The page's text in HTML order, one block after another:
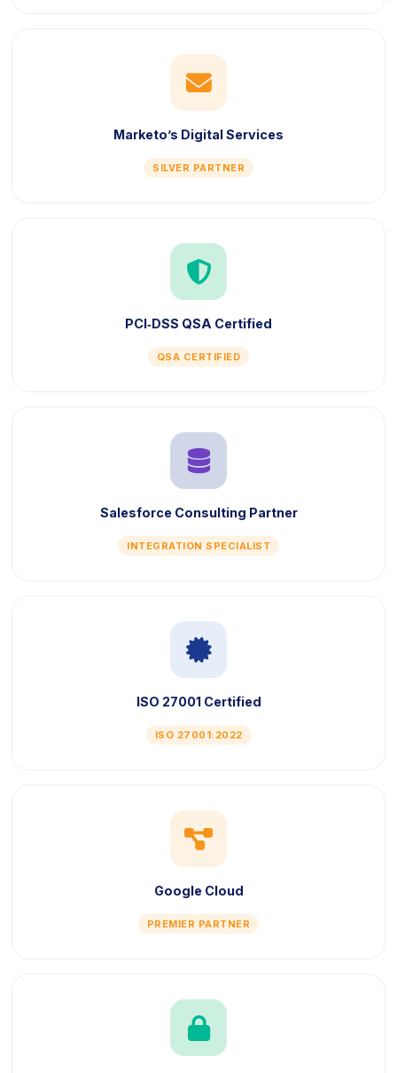
icon
Marketo’s Digital Services
SILVER PARTNER
icon
PCI‑DSS QSA Certified
QSA CERTIFIED
icon
Salesforce Consulting Partner
INTEGRATION SPECIALIST
icon
ISO 27001 Certified
ISO 27001:2022
icon
Google Cloud
PREMIER PARTNER
icon